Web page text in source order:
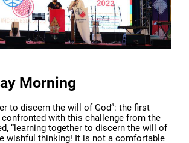
Morning
to discern the will of God”: the first
with this challenge from the
“learning together to discern the will of
wishful thinking! It is not a comfortable